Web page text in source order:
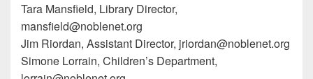
Tara Mansfield, Library Director,
mansfield@noblenet.org
Jim Riordan, Assistant Director, jriordan@noblenet.org
Simone Lorrain, Children’s Department,